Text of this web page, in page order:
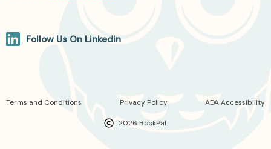
Follow Us On Linkedin
2026 BookPal.
Terms and Conditions Privacy Policy ADA Accessibility